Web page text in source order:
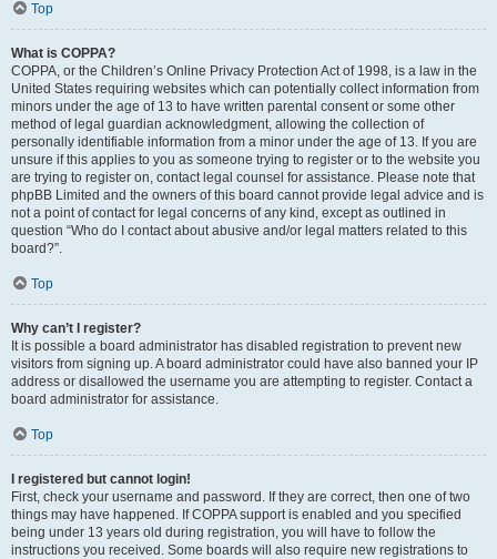
Top
What is COPPA?
COPPA, or the Children’s Online Privacy Protection Act of 1998, is a law in the
United States requiring websites which can potentially collect information from
minors under the age of 13 to have written parental consent or some other
method of legal guardian acknowledgment, allowing the collection of
personally identifiable information from a minor under the age of 13. If you are
unsure if this applies to you as someone trying to register or to the website you
are trying to register on, contact legal counsel for assistance. Please note that
phpBB Limited and the owners of this board cannot provide legal advice and is
not a point of contact for legal concerns of any kind, except as outlined in
question “Who do I contact about abusive and/or legal matters related to this
board?”.
Top
Why can’t I register?
It is possible a board administrator has disabled registration to prevent new
visitors from signing up. A board administrator could have also banned your IP
address or disallowed the username you are attempting to register. Contact a
board administrator for assistance.
Top
I registered but cannot login!
First, check your username and password. If they are correct, then one of two
things may have happened. If COPPA support is enabled and you specified
being under 13 years old during registration, you will have to follow the
instructions you received. Some boards will also require new registrations to